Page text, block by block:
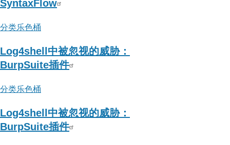
SyntaxFlow
分类乐色桶
Log4shell中被忽视的威胁：
BurpSuite插件
分类乐色桶
Log4shell中被忽视的威胁：
BurpSuite插件